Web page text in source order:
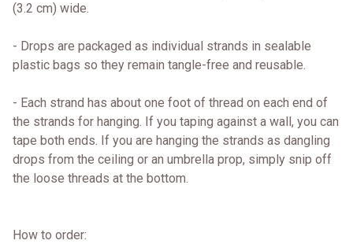
(3.2 cm) wide.
- Drops are packaged as individual strands in sealable
plastic bags so they remain tangle-free and reusable.
- Each strand has about one foot of thread on each end of
the strands for hanging. If you taping against a wall, you can
tape both ends. If you are hanging the strands as dangling
drops from the ceiling or an umbrella prop, simply snip off
the loose threads at the bottom.
How to order: